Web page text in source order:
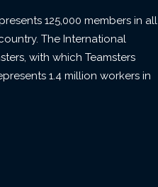
125,000 members in all
The International
with which Teamsters
1.4 million workers in